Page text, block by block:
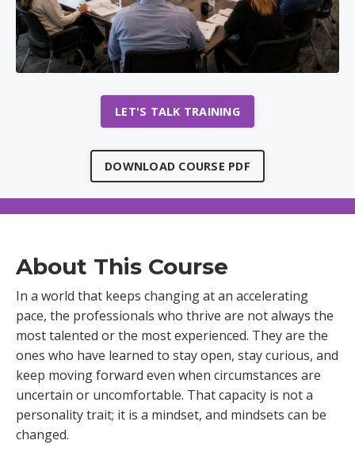
LET'S TALK TRAINING
DOWNLOAD COURSE PDF
About This Course
In a world that keeps changing at an accelerating
pace, the professionals who thrive are not always the
most talented or the most experienced. They are the
ones who have learned to stay open, stay curious, and
keep moving forward even when circumstances are
uncertain or uncomfortable. That capacity is not a
personality trait; it is a mindset, and mindsets can be
changed.